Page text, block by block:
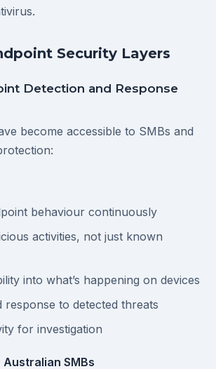
Security Layers
Detection and Response
become accessible to SMBs and
behaviour continuously
activities, not just known
into what’s happening on devices
response to detected threats
for investigation
Australian SMBs